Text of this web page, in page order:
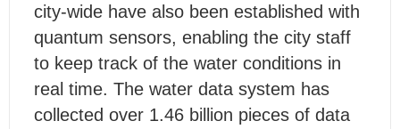
city-wide have also been established with
quantum sensors, enabling the city staff
to keep track of the water conditions in
real time. The water data system has
collected over 1.46 billion pieces of data